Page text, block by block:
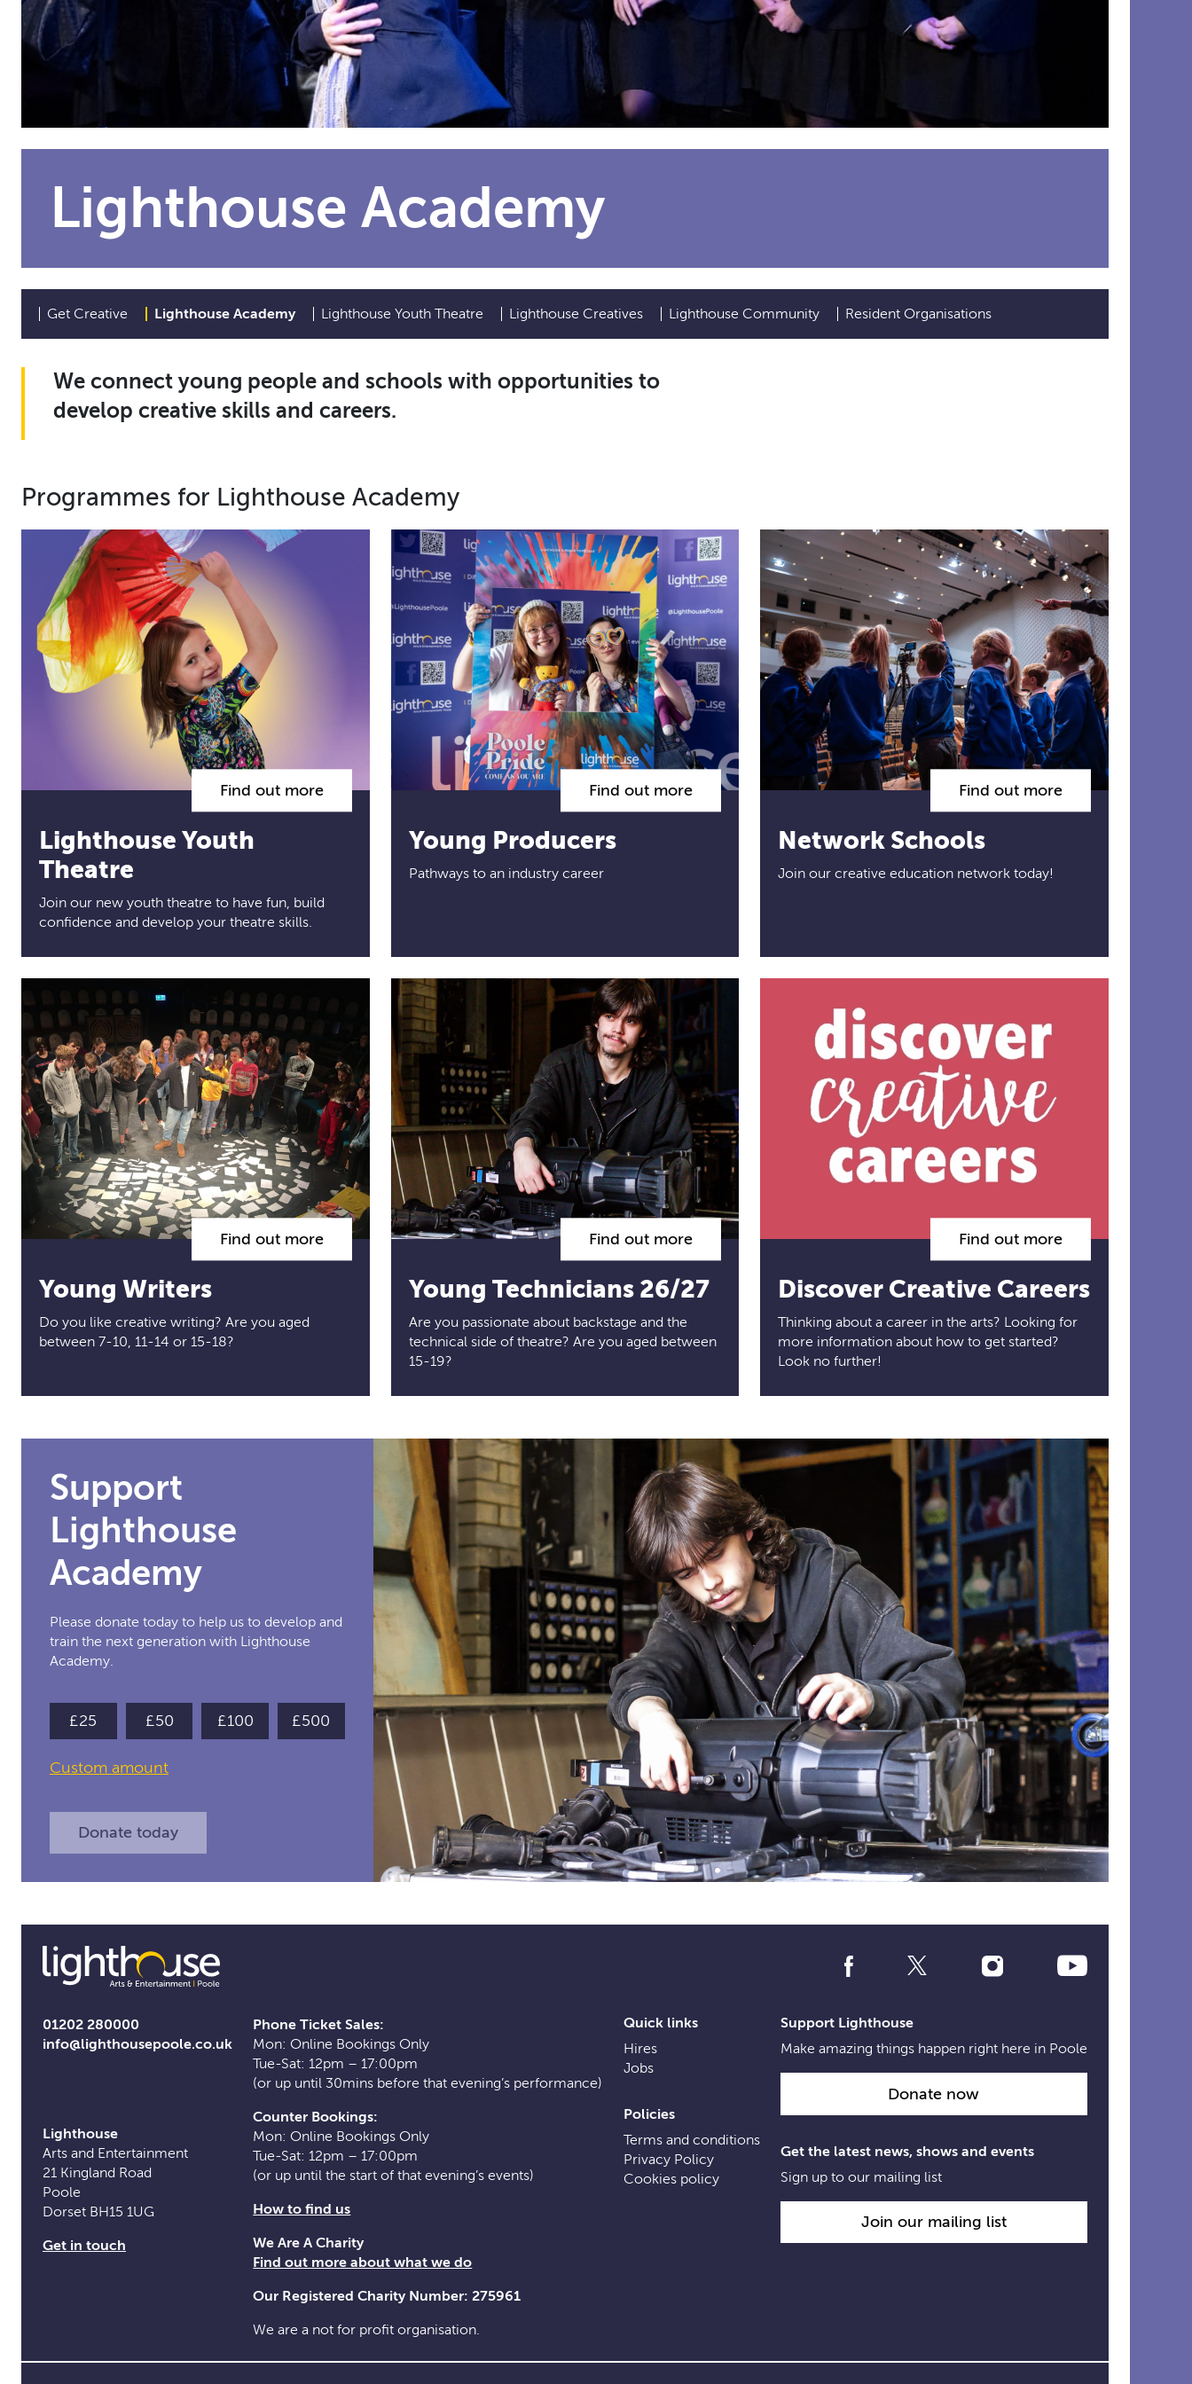
Lighthouse Academy
Get Creative Lighthouse Academy Lighthouse Youth Theatre Lighthouse Creatives Lighthouse Community Resident Organisations
We connect young people and schools with opportunities to
develop creative skills and careers.
Programmes for Lighthouse Academy
Find out more
Lighthouse Youth
Theatre
Join our new youth theatre to have fun, build
confidence and develop your theatre skills.
Find out more
Young Producers
Pathways to an industry career
Find out more
Network Schools
Join our creative education network today!
Find out more
Young Writers
Do you like creative writing? Are you aged
between 7-10, 11-14 or 15-18?
Find out more
Young Technicians 26/27
Are you passionate about backstage and the
technical side of theatre? Are you aged between
15-19?
Find out more
Discover Creative Careers
Thinking about a career in the arts? Looking for
more information about how to get started?
Look no further!
Support
Lighthouse
Academy
Please donate today to help us to develop and
train the next generation with Lighthouse
Academy.
£25 £50 £100 £500
Toggle
amount
form
Custom amount
Donate today
Social
Media
01202 280000
info@lighthousepoole.co.uk
Lighthouse
Arts and Entertainment
21 Kingland Road
Poole
Dorset BH15 1UG
Get in touch
Quick links
Hires
Jobs
Policies
Terms and conditions
Privacy Policy
Cookies policy
Phone Ticket Sales:
Mon: Online Bookings Only
Tue-Sat: 12pm – 17:00pm
(or up until 30mins before that evening’s performance)
Counter Bookings:
Mon: Online Bookings Only
Tue-Sat: 12pm – 17:00pm
(or up until the start of that evening’s events)
How to find us
We Are A Charity
Find out more about what we do
Our Registered Charity Number: 275961
We are a not for profit organisation.
Support Lighthouse
Make amazing things happen right here in Poole
Donate now
Get the latest news, shows and events
Sign up to our mailing list
Join our mailing list